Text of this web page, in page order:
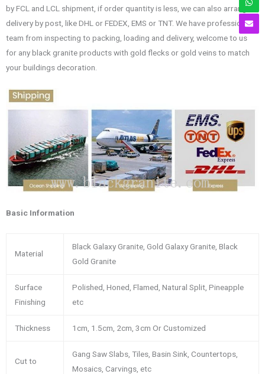
by FCL and LCL shipment, if order quantity is less, we can also arrange
delivery by post, like DHL or FEDEX, EMS or TNT. We have professional
team from inspecting to packing, loading and delivery, welcome to us
for any black granite products with gold flecks or gold veins to match
your buildings decoration.
Basic Information
Material
Black Galaxy Granite, Gold Galaxy Granite, Black
Gold Granite
Surface
Finishing
Polished, Honed, Flamed, Natural Split, Pineapple
etc
Thickness 1cm, 1.5cm, 2cm, 3cm Or Customized
Cut to
Gang Saw Slabs, Tiles, Basin Sink, Countertops,
Mosaics, Carvings, etc